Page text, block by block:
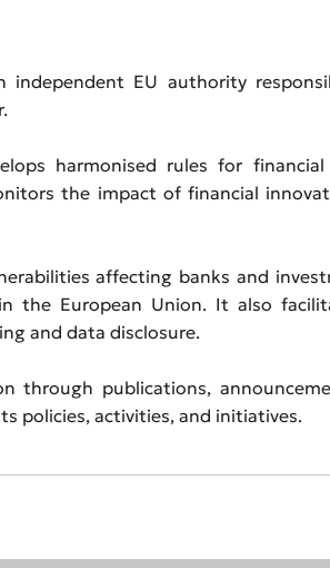
independent EU authority
harmonised rules for
the impact of financial
affecting banks and
the European Union. It also
and data disclosure.
through publications,
policies, activities, and initiatives.